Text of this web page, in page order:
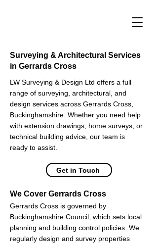
Surveying & Architectural Services
in Gerrards Cross
LW Surveying & Design Ltd offers a full
range of surveying, architectural, and
design services across Gerrards Cross,
Buckinghamshire. Whether you need help
with extension drawings, home surveys, or
technical building advice, our team is
ready to assist.
Get in Touch
We Cover Gerrards Cross
Gerrards Cross is governed by
Buckinghamshire Council, which sets local
planning and building control policies. We
regularly design and survey properties